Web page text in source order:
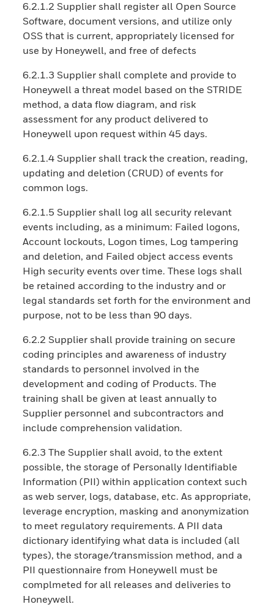
6.2.1.2 Supplier shall register all Open Source
Software, document versions, and utilize only
OSS that is current, appropriately licensed for
use by Honeywell, and free of defects
6.2.1.3 Supplier shall complete and provide to
Honeywell a threat model based on the STRIDE
method, a data flow diagram, and risk
assessment for any product delivered to
Honeywell upon request within 45 days.
6.2.1.4 Supplier shall track the creation, reading,
updating and deletion (CRUD) of events for
common logs.
6.2.1.5 Supplier shall log all security relevant
events including, as a minimum: Failed logons,
Account lockouts, Logon times, Log tampering
and deletion, and Failed object access events
High security events over time. These logs shall
be retained according to the industry and or
legal standards set forth for the environment and
purpose, not to be less than 90 days.
6.2.2 Supplier shall provide training on secure
coding principles and awareness of industry
standards to personnel involved in the
development and coding of Products. The
training shall be given at least annually to
Supplier personnel and subcontractors and
include comprehension validation.
6.2.3 The Supplier shall avoid, to the extent
possible, the storage of Personally Identifiable
Information (PII) within application context such
as web server, logs, database, etc. As appropriate,
leverage encryption, masking and anonymization
to meet regulatory requirements. A PII data
dictionary identifying what data is included (all
types), the storage/transmission method, and a
PII questionnaire from Honeywell must be
complmeted for all releases and deliveries to
Honeywell.